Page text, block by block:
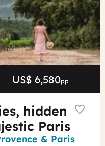
Price
US$ 6,580pp
hidden
Paris
& Paris